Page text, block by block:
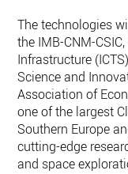
The technologies
the IMB-CNM-
Infrastructure
Science and
Association of
one of the largest
Southern Europe
cutting-edge
and space